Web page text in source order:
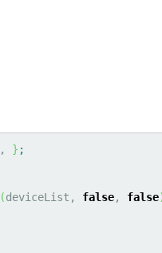
, } ;
(deviceList, false, false